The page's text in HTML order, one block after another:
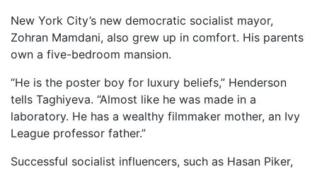
New York City’s new democratic socialist mayor,
Zohran Mamdani, also grew up in comfort. His parents
own a five-bedroom mansion.
“He is the poster boy for luxury beliefs,” Henderson
tells Taghiyeva. “Almost like he was made in a
laboratory. He has a wealthy filmmaker mother, an Ivy
League professor father.”
Successful socialist influencers, such as Hasan Piker,